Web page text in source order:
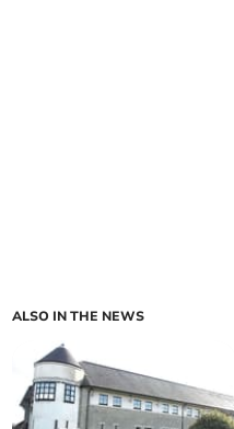
ALSO IN THE NEWS